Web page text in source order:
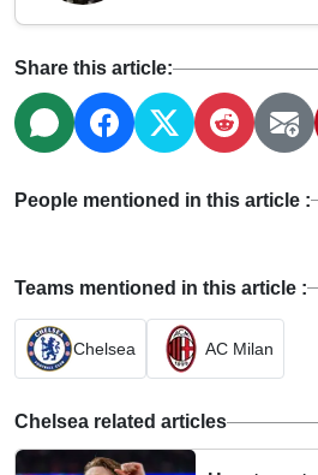
Share this article:
People mentioned in this article :
Teams mentioned in this article :
Chelsea AC Milan
Chelsea related articles